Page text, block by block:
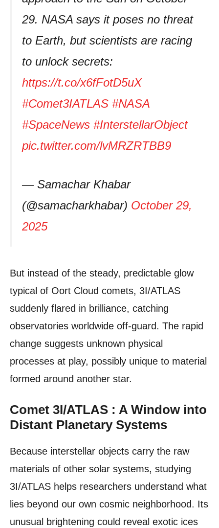
29. NASA says it poses no threat
to Earth, but scientists are racing
to unlock secrets:
https://t.co/x6fFotD5uX
#Comet3IATLAS #NASA
#SpaceNews #InterstellarObject
pic.twitter.com/lvMRZRTBB9
— Samachar Khabar
(@samacharkhabar) October 29,
2025
But instead of the steady, predictable glow
typical of Oort Cloud comets, 3I/ATLAS
suddenly flared in brilliance, catching
observatories worldwide off-guard. The rapid
change suggests unknown physical
processes at play, possibly unique to material
formed around another star.
Comet 3I/ATLAS : A Window into
Distant Planetary Systems
Because interstellar objects carry the raw
materials of other solar systems, studying
3I/ATLAS helps researchers understand what
lies beyond our own cosmic neighborhood. Its
unusual brightening could reveal exotic ices